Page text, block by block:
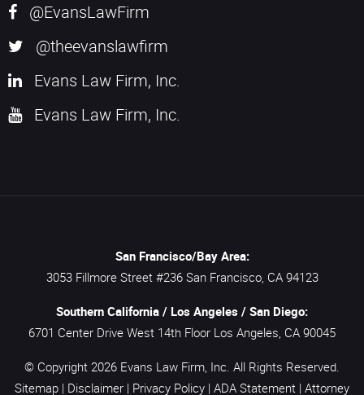
@EvansLawFirm
@theevanslawfirm
Evans Law Firm, Inc.
Evans Law Firm, Inc.
San Francisco/Bay Area:
3053 Fillmore Street #236 San Francisco, CA 94123
Southern California / Los Angeles / San Diego:
6701 Center Drive West 14th Floor Los Angeles, CA 90045
© Copyright 2026 Evans Law Firm, Inc. All Rights Reserved.
Sitemap | Disclaimer | Privacy Policy | ADA Statement | Attorney